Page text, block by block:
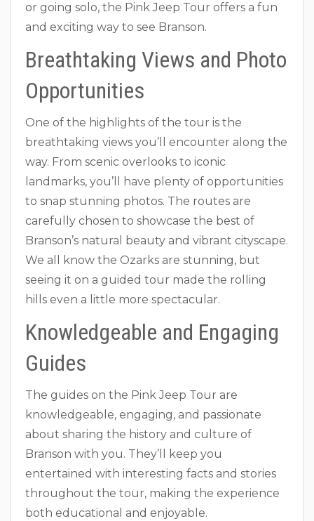
or going solo, the Pink Jeep Tour offers a fun
and exciting way to see Branson.
Breathtaking Views and Photo
Opportunities
One of the highlights of the tour is the
breathtaking views you’ll encounter along the
way. From scenic overlooks to iconic
landmarks, you’ll have plenty of opportunities
to snap stunning photos. The routes are
carefully chosen to showcase the best of
Branson’s natural beauty and vibrant cityscape.
We all know the Ozarks are stunning, but
seeing it on a guided tour made the rolling
hills even a little more spectacular.
Knowledgeable and Engaging
Guides
The guides on the Pink Jeep Tour are
knowledgeable, engaging, and passionate
about sharing the history and culture of
Branson with you. They’ll keep you
entertained with interesting facts and stories
throughout the tour, making the experience
both educational and enjoyable.